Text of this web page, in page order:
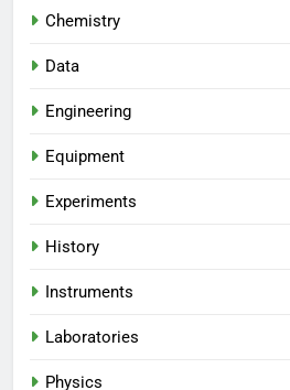
Chemistry
Data
Engineering
Equipment
Experiments
History
Instruments
Laboratories
Physics